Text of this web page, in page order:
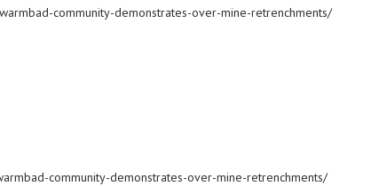
community-demonstrates-over-mine-retrenchments/
community-demonstrates-over-mine-retrenchments/